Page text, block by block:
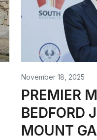
November 18, 2025
PREMIER
BEDFORD
MOUNT